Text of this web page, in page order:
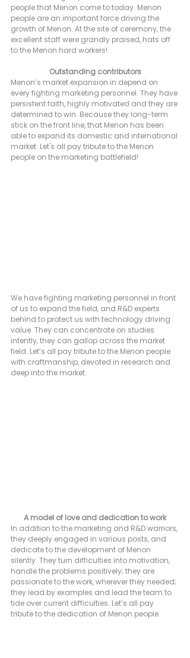
people that Menon come to today. Menon
people are an important force driving the
growth of Menon. At the site of ceremony, the
excellent staff were grandly praised, hats off
to the Menon hard workers!
Outstanding contributors
Menon’s market expansion in depend on
every fighting marketing personnel. They have
persistent faith, highly motivated and they are
determined to win. Because they long-term
stick on the front line, that Menon has been
able to expand its domestic and international
market. Let's all pay tribute to the Menon
people on the marketing battlefield!
We have fighting marketing personnel in front
of us to expand the field, and R&D experts
behind to protect us with technology driving
value. They can concentrate on studies
intently, they can gallop across the market
field. Let’s all pay tribute to the Menon people
with craftmanship, devoted in research and
deep into the market.
A model of love and dedication to work
In addition to the marketing and R&D warriors,
they deeply engaged in various posts, and
dedicate to the development of Menon
silently. They turn difficulties into motivation,
handle the problems positively; they are
passionate to the work, wherever they needed;
they lead by examples and lead the team to
tide over current difficulties. Let’s all pay
tribute to the dedication of Menon people.